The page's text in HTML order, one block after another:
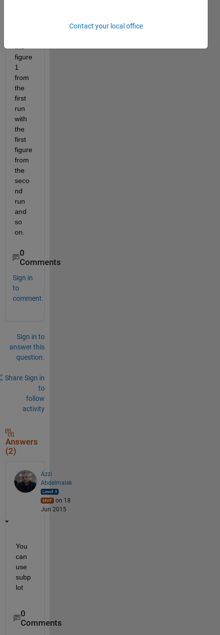
figure
1
from
the
first
run
with
the
first
figure
from
the
seco
nd
run
and
so
on.
0
Comments
Sign in
to
comment.
Sign in to
answer this
question.
Share Sign in
to
follow
activity
Answers
(2)
Azzi
Abdelmalek
on 18
Jun 2015
You
can
use
subp
lot
0
Comments
Contact your local office